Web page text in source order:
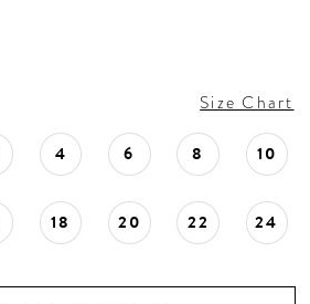
Size Chart
4 6 8 10
18 20 22 24